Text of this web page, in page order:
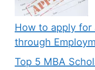
How to apply for
through
Top 5 MBA